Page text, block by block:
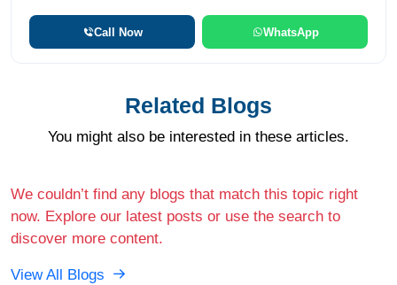
Call Now WhatsApp
Related Blogs
You might also be interested in these articles.
We couldn’t find any blogs that match this topic right
now. Explore our latest posts or use the search to
discover more content.
View All Blogs